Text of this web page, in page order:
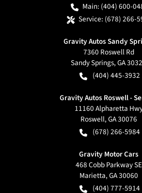
Main: (404) 600-
Service: (678) 266-
Gravity Autos Sandy
7360 Roswell Rd
Sandy Springs,GA
(404) 445-3932
Gravity Autos Roswell -
11160 Alpharetta
Roswell,GA30076
(678) 266-5984
Gravity Motor Cars
468 Cobb Parkway SE
Marietta,GA30060
(404) 777-5914